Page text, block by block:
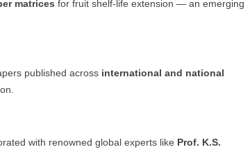
matrices for fruit shelf-life extension — an emerging
published across international and national
with renowned global experts like Prof. K.S.